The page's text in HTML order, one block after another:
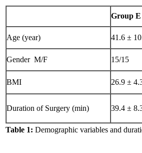
Group E
Age (year) 41.6 ±
Gender M/F 15/15
BMI 26.9 ±
Duration of Surgery (min) 39.4 ±
Table 1: Demographic variables and